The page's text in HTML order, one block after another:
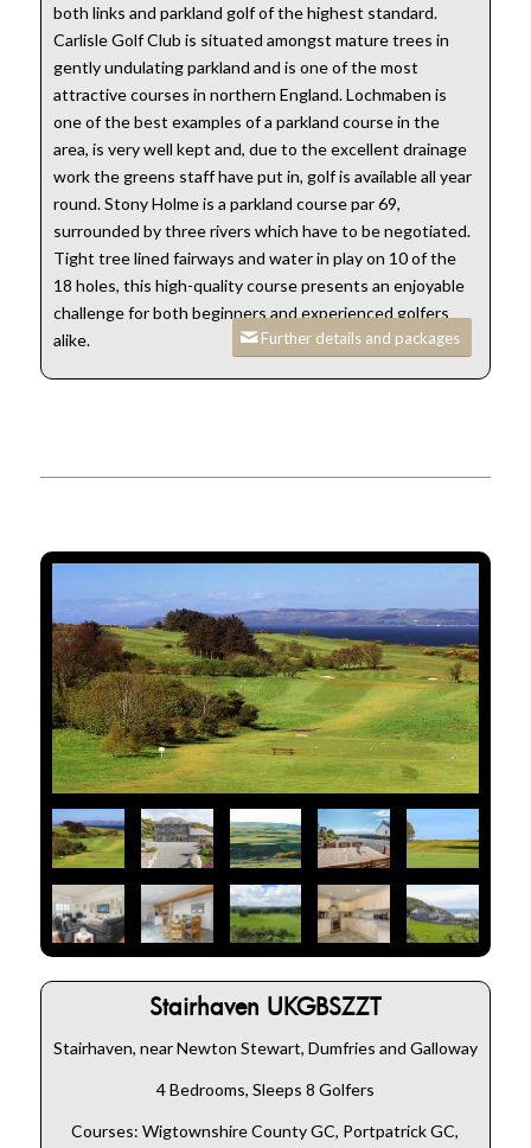
both links and parkland golf of the highest standard.
Carlisle Golf Club is situated amongst mature trees in
gently undulating parkland and is one of the most
attractive courses in northern England. Lochmaben is
one of the best examples of a parkland course in the
area, is very well kept and, due to the excellent drainage
work the greens staff have put in, golf is available all year
round. Stony Holme is a parkland course par 69,
surrounded by three rivers which have to be negotiated.
Tight tree lined fairways and water in play on 10 of the
18 holes, this high-quality course presents an enjoyable
challenge for both beginners and experienced golfers
alike.
Further details and packages
Stairhaven UKGBSZZT
Stairhaven, near Newton Stewart, Dumfries and Galloway
4 Bedrooms, Sleeps 8 Golfers
Courses: Wigtownshire County GC, Portpatrick GC,